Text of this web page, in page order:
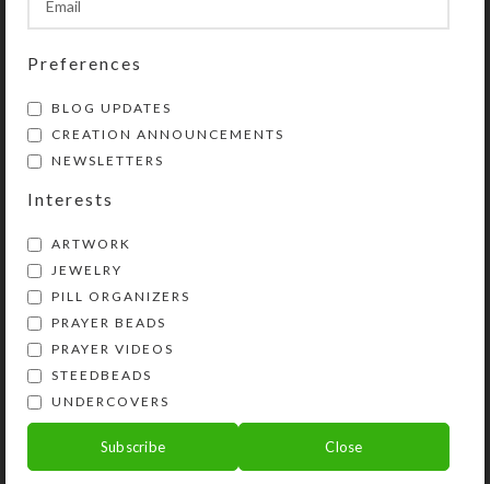
Kristi Lyn Glass is an artist, jewelry designer,
and developer of unique products, such as
decorative pill organizers, Protestant prayer
beads, and SteedBeads for horses.
Phone: (775) 738-3520 (No texts)
Preferences
BLOG UPDATES
CREATION ANNOUNCEMENTS
NEWSLETTERS
Interests
ARTWORK
JEWELRY
PILL ORGANIZERS
PRAYER BEADS
PRAYER VIDEOS
STEEDBEADS
UNDERCOVERS
Subscribe Close